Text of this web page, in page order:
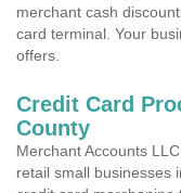
merchant cash
card terminal. Your
offers.
Credit Card
County
Merchant Accounts
retail small businesses